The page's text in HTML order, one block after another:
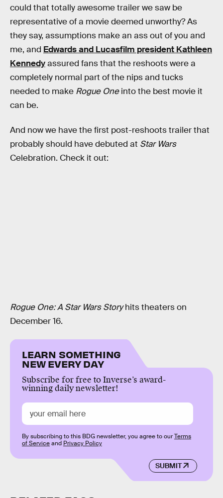
could that totally awesome trailer we saw be
representative of a movie deemed unworthy? As
they say, assumptions make an ass out of you and
me, and Edwards and Lucasfilm president Kathleen
Kennedyassured fans that the reshoots were a
completely normal part of the nips and tucks
needed to make Rogue Oneinto the best movie it
can be.
And now we have the first post-reshoots trailer that
probably should have debuted at Star Wars
Celebration. Check it out:
Rogue One: A Star Wars Storyhits theaters on
December 16.
LEARN SOMETHING
NEW EVERY DAY
Subscribe for free to Inverse’s award-
winning daily newsletter!
SUBMIT
By subscribing to this BDG newsletter, you agree to ourTerms
of Serviceand Privacy Policy